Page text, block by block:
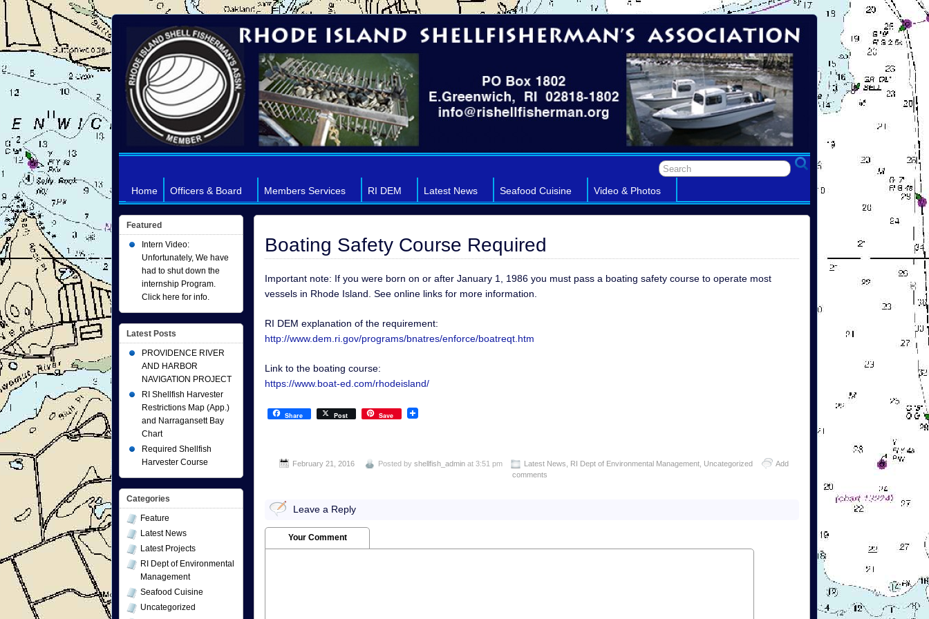
Home Officers & Board Members Services RI DEM Latest News Seafood Cuisine Video & Photos
Boating Safety Course Required
Important note: If you were born on or after January 1, 1986 you must pass a boating safety course to operate most
vessels in Rhode Island. See online links for more information.
RI DEM explanation of the requirement:
http://www.dem.ri.gov/programs/bnatres/enforce/boatreqt.htm
Link to the boating course:
https://www.boat-ed.com/rhodeisland/
Share Post Save
February 21, 2016 Posted by shellfish_adminat 3:51 pm Latest News RI Dept of Environmental Management, Uncategorized
Add
comments
Leave a Reply
Your Comment
Featured
Intern Video:
Unfortunately, We have
had to shut down the
internship Program.
Click here for info.
Latest Posts
PROVIDENCE RIVER
AND HARBOR
NAVIGATION PROJECT
RI Shellfish Harvester
Restrictions Map (App.)
and Narragansett Bay
Chart
Required Shellfish
Harvester Course
Categories
Feature
Latest News
Latest Projects
RI Dept of Environmental
Management
Seafood Cuisine
Uncategorized